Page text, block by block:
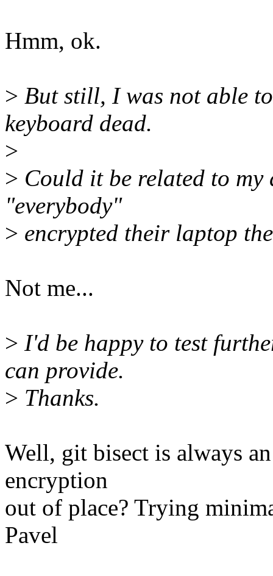
Hmm, ok.
> But still, I was not able
keyboard dead.
>
> Could it be related to
"everybody"
> encrypted their laptop
Not me...
> I'd be happy to test
can provide.
> Thanks.
Well, git bisect is always
encryption
out of place? Trying
Pavel